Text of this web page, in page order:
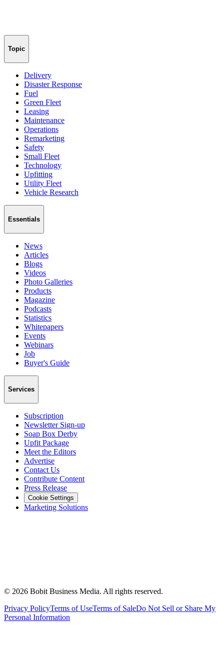
Topic
Delivery
Disaster Response
Fuel
Green Fleet
Leasing
Maintenance
Operations
Remarketing
Safety
Small Fleet
Technology
Upfitting
Utility Fleet
Vehicle Research
Essentials
News
Articles
Blogs
Videos
Photo Galleries
Products
Magazine
Podcasts
Statistics
Whitepapers
Events
Webinars
Job
Buyer's Guide
Services
Subscription
Newsletter Sign-up
Soap Box Derby
Upfit Package
Meet the Editors
Advertise
Contact Us
Contribute Content
Press Release
Cookie Settings
Marketing Solutions
© 2026 Bobit Business Media. All rights reserved.
Privacy PolicyTerms of UseTerms of SaleDo Not Sell or Share My
Personal Information